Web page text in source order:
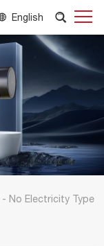
English
- No Electricity Type